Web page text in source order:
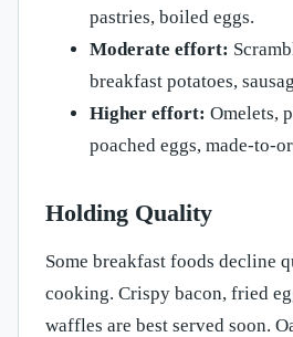
pastries, boiled eggs.
Moderate effort:
breakfast potatoes,
Higher effort: Omelets,
poached eggs, made-to-
Holding Quality
Some breakfast foods decline
cooking. Crispy bacon, fried
waffles are best served soon.